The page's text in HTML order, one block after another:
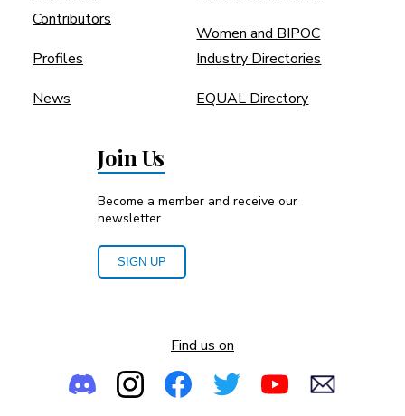
Contributors
Profiles
News
Women and BIPOC
Industry Directories
EQUAL Directory
Join Us
Become a member and receive our
newsletter
SIGN UP
Find us on